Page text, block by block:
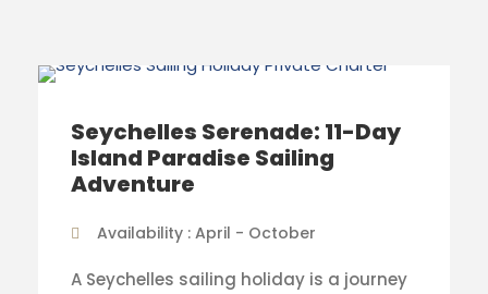
Seychelles Serenade: 11-Day
Island Paradise Sailing
Adventure
Availability : April - October
A Seychelles sailing holiday is a journey